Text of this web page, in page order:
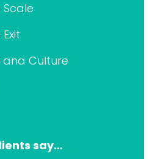
and Culture
say…